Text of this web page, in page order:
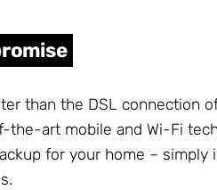
than the DSL connection
art mobile and Wi-Fi
for your home –